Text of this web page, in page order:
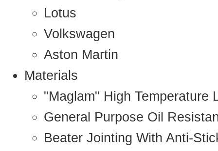
Lotus
Volkswagen
Aston Martin
Materials
"Maglam" High Temperature
General Purpose Oil
Beater Jointing With Anti-